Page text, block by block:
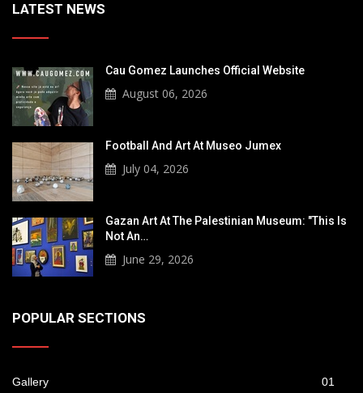
LATEST NEWS
Cau Gomez Launches Official Website
August 06, 2026
Football And Art At Museo Jumex
July 04, 2026
Gazan Art At The Palestinian Museum: "This Is
Not An…
June 29, 2026
POPULAR SECTIONS
Gallery 01